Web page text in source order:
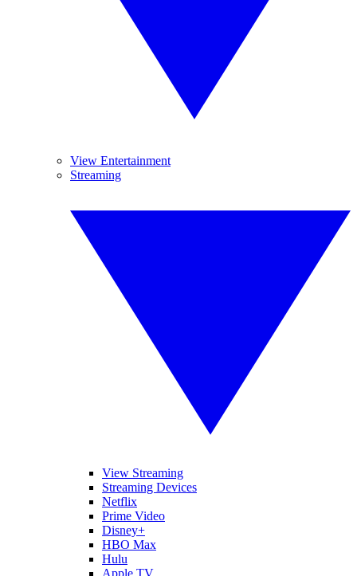
View Entertainment
Streaming
View Streaming
Streaming Devices
Netflix
Prime Video
Disney+
HBO Max
Hulu
Apple TV